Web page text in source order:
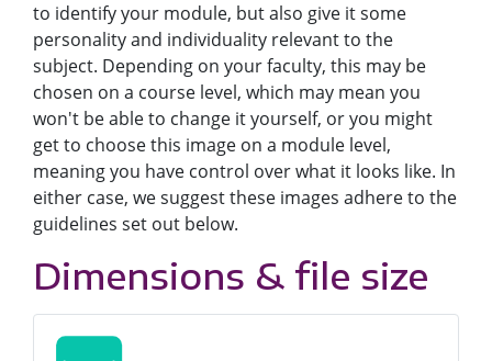
to identify your module, but also give it some
personality and individuality relevant to the
subject. Depending on your faculty, this may be
chosen on a course level, which may mean you
won't be able to change it yourself, or you might
get to choose this image on a module level,
meaning you have control over what it looks like. In
either case, we suggest these images adhere to the
guidelines set out below.
Dimensions & file size